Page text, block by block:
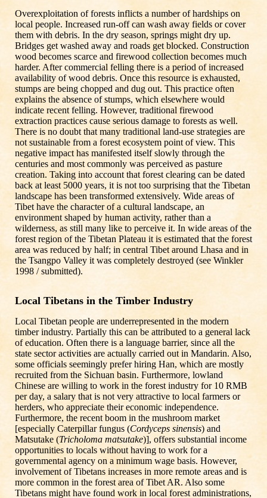
Overexploitation of forests inflicts a number of hardships on
local people. Increased run-off can wash away fields or cover
them with debris. In the dry season, springs might dry up.
Bridges get washed away and roads get blocked. Construction
wood becomes scarce and firewood collection becomes much
harder. After commercial felling there is a period of increased
availability of wood debris. Once this resource is exhausted,
stumps are being chopped and dug out. This practice often
explains the absence of stumps, which elsewhere would
indicate recent felling. However, traditional firewood
extraction practices cause serious damage to forests as well.
There is no doubt that many traditional land-use strategies are
not sustainable from a forest ecosystem point of view. This
negative impact has manifested itself slowly through the
centuries and most commonly was perceived as pasture
creation. Taking into account that forest clearing can be dated
back at least 5000 years, it is not too surprising that the Tibetan
landscape has been transformed extensively. Wide areas of
Tibet have the character of a cultural landscape, an
environment shaped by human activity, rather than a
wilderness, as still many like to perceive it. In wide areas of the
forest region of the Tibetan Plateau it is estimated that the forest
area was reduced by half; in central Tibet around Lhasa and in
the Tsangpo Valley it was completely destroyed (see Winkler
1998 / submitted).
Local Tibetans in the Timber Industry
Local Tibetan people are underrepresented in the modern
timber industry. Partially this can be attributed to a general lack
of education. Often there is a language barrier, since all the
state sector activities are actually carried out in Mandarin. Also,
some officials seemingly prefer hiring Han, which are mostly
recruited from the Sichuan basin. Furthermore, lowland
Chinese are willing to work in the forest industry for 10 RMB
per day, a salary that is not very attractive to local farmers or
herders, who appreciate their economic independence.
Furthermore, the recent boom in the mushroom market
[especially Caterpillar fungus (Cordyceps sinensis) and
Matsutake (Tricholoma matsutake)], offers substantial income
opportunities to locals without having to work for a
governmental agency on a minimum wage basis. However,
involvement of Tibetans increases in more remote areas and is
more common in the forest area of Tibet AR. Also some
Tibetans might have found work in local forest administrations,